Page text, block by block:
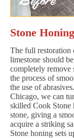
Stone
The full restoration
limestone should
completely remove
the process of
the use of
Chicago, we can
skilled Cook Stone
stone, giving a
acquire a striking
Stone honing sets